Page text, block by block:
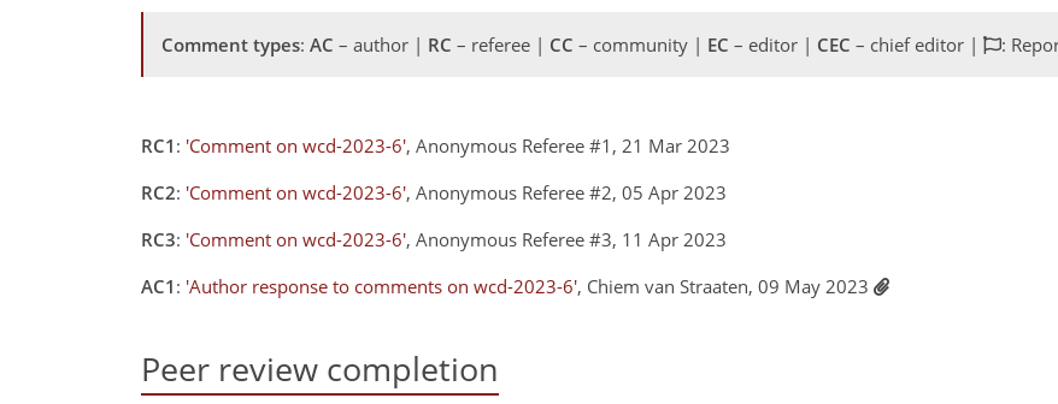
Comment types: AC – author | RC – referee | CC – community | EC – editor | CEC – chief editor | :
RC1 : 'Comment on wcd-2023-6', Anonymous Referee #1, 21 Mar 2023
RC2: 'Comment on wcd-2023-6', Anonymous Referee #2, 05 Apr 2023
RC3: 'Comment on wcd-2023-6', Anonymous Referee #3, 11 Apr 2023
AC1 : 'Author response to comments on wcd-2023-6', Chiem van Straaten, 09 May 2023
Peer review completion